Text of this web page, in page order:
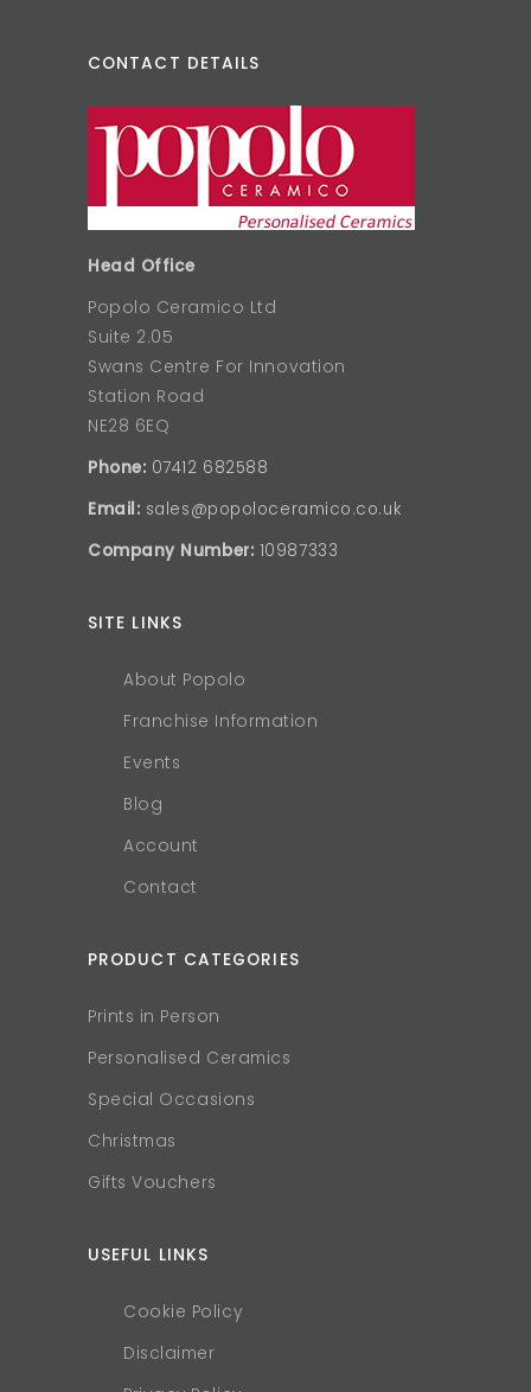
CONTACT DETAILS
Head Office
Popolo Ceramico Ltd
Suite 2.05
Swans Centre For Innovation
Station Road
NE28 6EQ
Phone: 07412 682588
Email: sales@popoloceramico.co.uk
Company Number: 10987333
SITE LINKS
About Popolo
Franchise Information
Events
Blog
Account
Contact
PRODUCT CATEGORIES
Prints in Person
Personalised Ceramics
Special Occasions
Christmas
Gifts Vouchers
USEFUL LINKS
Cookie Policy
Disclaimer